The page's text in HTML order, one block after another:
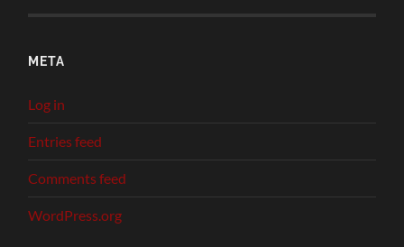
META
Log in
Entries feed
Comments feed
WordPress.org